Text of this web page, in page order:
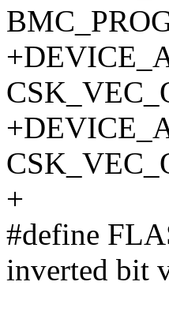
+
#define
inverted bit